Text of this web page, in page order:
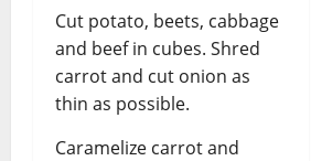
Cut potato, beets, cabbage
and beef in cubes. Shred
carrot and cut onion as
thin as possible.
Caramelize carrot and